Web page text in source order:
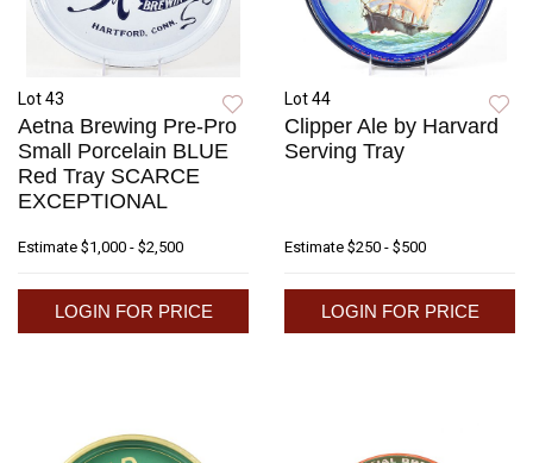
Lot 43
Aetna Brewing Pre-Pro
Small Porcelain BLUE
Red Tray SCARCE
EXCEPTIONAL
Estimate $1,000 - $2,500
LOGIN FOR PRICE
Lot 44
Clipper Ale by Harvard
Serving Tray
Estimate $250 - $500
LOGIN FOR PRICE